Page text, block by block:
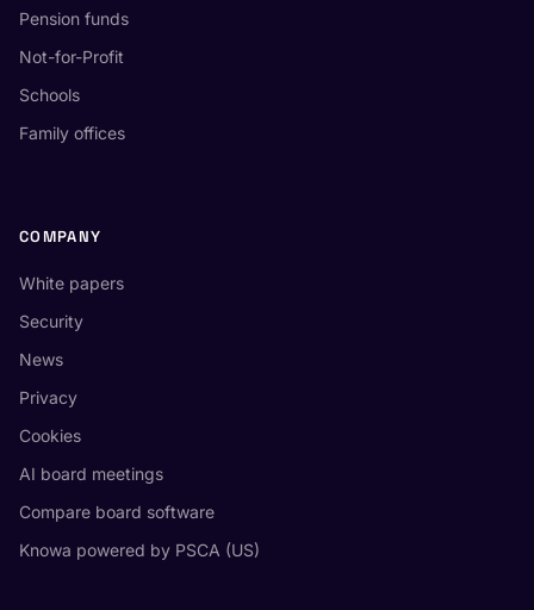
Pension funds
Not-for-Profit
Schools
Family offices
COMPANY
White papers
Security
News
Privacy
Cookies
AI board meetings
Compare board software
Knowa powered by PSCA (US)